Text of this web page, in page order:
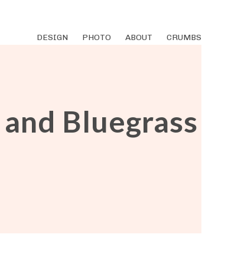
DESIGN PHOTO ABOUT CRUMBS
Bluegrass